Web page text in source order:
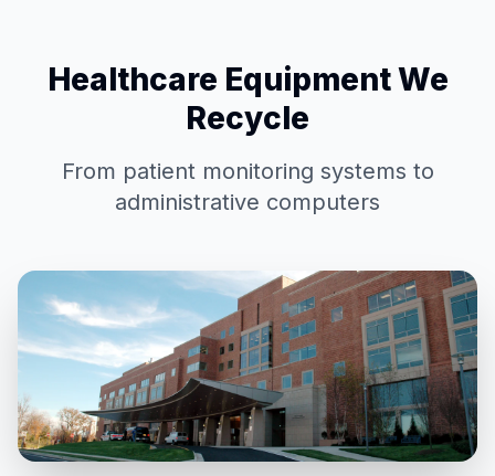
Healthcare Equipment We
Recycle
From patient monitoring systems to
administrative computers